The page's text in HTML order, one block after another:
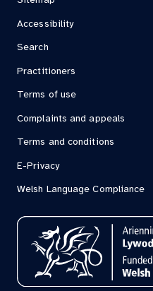
Accessibility
Search
Practitioners
Terms of use
Complaints and appeals
Terms and conditions
E-Privacy
Welsh Language Compliance